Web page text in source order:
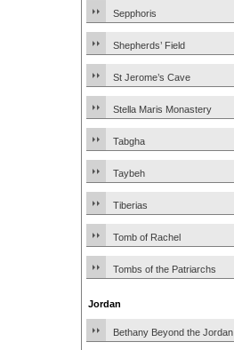
Sepphoris
Shepherds’ Field
St Jerome’s Cave
Stella Maris Monastery
Tabgha
Taybeh
Tiberias
Tomb of Rachel
Tombs of the Patriarchs
Jordan
Bethany Beyond the Jordan